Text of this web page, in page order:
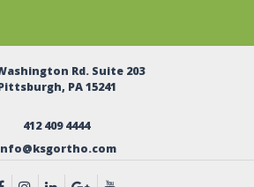
Rd. Suite 203
PA 15241
412 409 4444